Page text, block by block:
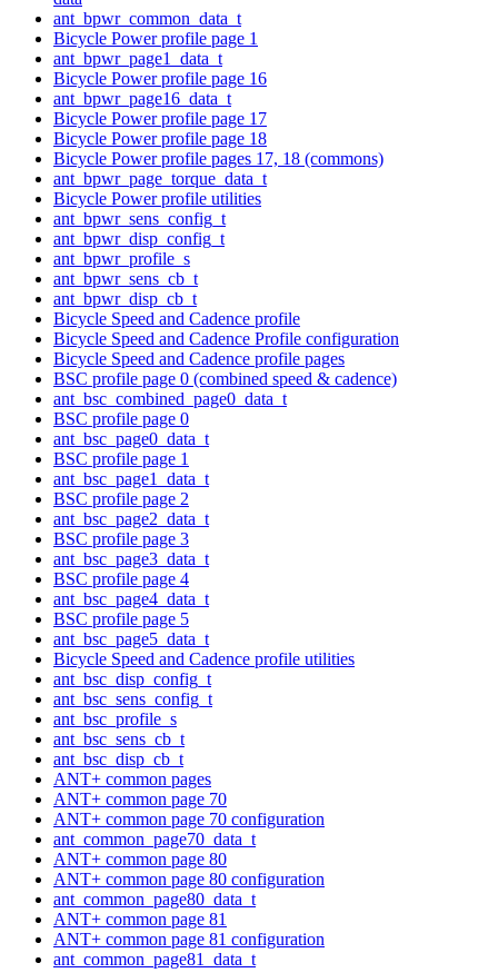
ant_bpwr_common_data_t
Bicycle Power profile page 1
ant_bpwr_page1_data_t
Bicycle Power profile page 16
ant_bpwr_page16_data_t
Bicycle Power profile page 17
Bicycle Power profile page 18
Bicycle Power profile pages 17, 18 (commons)
ant_bpwr_page_torque_data_t
Bicycle Power profile utilities
ant_bpwr_sens_config_t
ant_bpwr_disp_config_t
ant_bpwr_profile_s
ant_bpwr_sens_cb_t
ant_bpwr_disp_cb_t
Bicycle Speed and Cadence profile
Bicycle Speed and Cadence Profile configuration
Bicycle Speed and Cadence profile pages
BSC profile page 0 (combined speed & cadence)
ant_bsc_combined_page0_data_t
BSC profile page 0
ant_bsc_page0_data_t
BSC profile page 1
ant_bsc_page1_data_t
BSC profile page 2
ant_bsc_page2_data_t
BSC profile page 3
ant_bsc_page3_data_t
BSC profile page 4
ant_bsc_page4_data_t
BSC profile page 5
ant_bsc_page5_data_t
Bicycle Speed and Cadence profile utilities
ant_bsc_disp_config_t
ant_bsc_sens_config_t
ant_bsc_profile_s
ant_bsc_sens_cb_t
ant_bsc_disp_cb_t
ANT+ common pages
ANT+ common page 70
ANT+ common page 70 configuration
ant_common_page70_data_t
ANT+ common page 80
ANT+ common page 80 configuration
ant_common_page80_data_t
ANT+ common page 81
ANT+ common page 81 configuration
ant_common_page81_data_t